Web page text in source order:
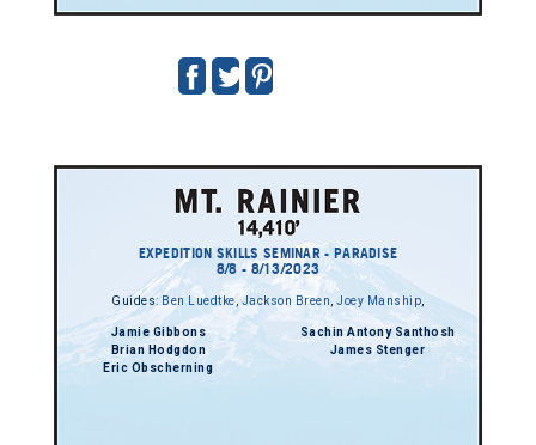
EXPEDITION SKILLS SEMINAR - PARADISE
8/8 - 8/13/2023
Guides:Ben Luedtke,Jackson Breen,Joey Manship
Jamie Gibbons
Brian Hodgdon
Eric Obscherning
Sachin Antony Santhosh
James Stenger